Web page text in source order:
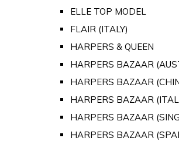
ELLE TOP MODEL
FLAIR (ITALY)
HARPERS & QUEEN
HARPERS BAZAAR
HARPERS BAZAAR
HARPERS BAZAAR
HARPERS BAZAAR
HARPERS BAZAAR